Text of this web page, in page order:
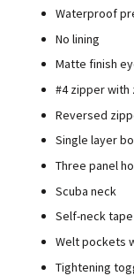
Waterproof
No lining
Matte finish
#4 zipper with
Reversed
Single layer
Three panel
Scuba neck
Self-neck tape
Welt pockets
Tightening